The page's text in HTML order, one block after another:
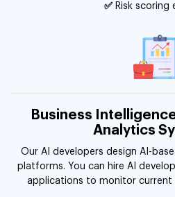
✅Risk scoring
Business
Analytics
Our AI developers design AI-
platforms. You can hire AI
applications to monitor current